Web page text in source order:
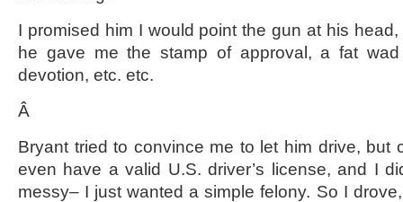
I promised him I would point the gun at his
he gave me the stamp of approval, a fat
devotion, etc. etc.
Â
Bryant tried to convince me to let him drive, but
even have a valid U.S. driver’s license, and I
messy– I just wanted a simple felony. So I